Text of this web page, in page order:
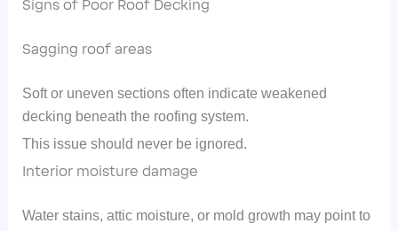
Signs of Poor Roof Decking
Sagging roof areas
Soft or uneven sections often indicate weakened
decking beneath the roofing system.
This issue should never be ignored.
Interior moisture damage
Water stains, attic moisture, or mold growth may point to